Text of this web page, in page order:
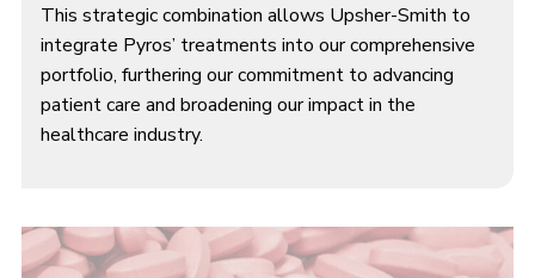
This strategic combination allows Upsher-Smith to
integrate Pyros’ treatments into our comprehensive
portfolio, furthering our commitment to advancing
patient care and broadening our impact in the
healthcare industry.